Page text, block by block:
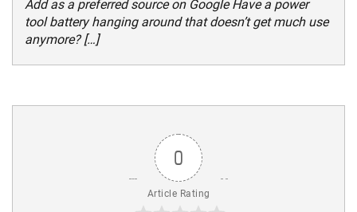
Add as a preferred source on Google Have a power
tool battery hanging around that doesn’t get much use
anymore? […]
0
Article Rating